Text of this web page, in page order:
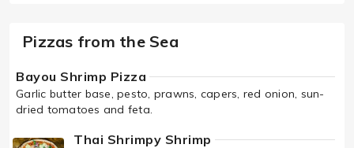
Pizzas from the Sea
Bayou Shrimp Pizza
Garlic butter base, pesto, prawns, capers, red onion, sun-
dried tomatoes and feta.
Thai Shrimpy Shrimp